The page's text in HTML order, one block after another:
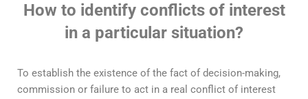
How to identify conflicts of interest
in a particular situation?
To establish the existence of the fact of decision-making,
commission or failure to act in a real conflict of interest